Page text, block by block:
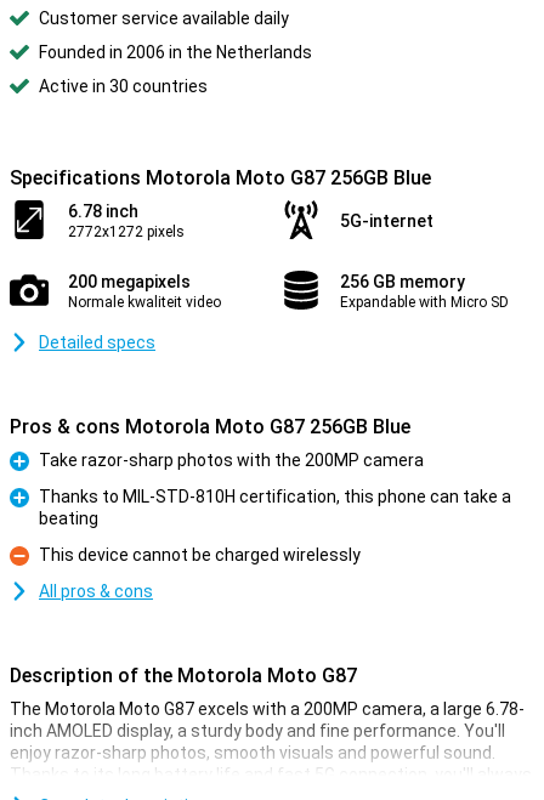
Customer service available daily
Founded in 2006 in the Netherlands
Active in 30 countries
Specifications Motorola Moto G87 256GB Blue
6.78 inch
2772x1272 pixels
5G-internet
200 megapixels
Normale kwaliteit video
256 GB memory
Expandable with Micro SD
Detailed specs
Pros & cons Motorola Moto G87 256GB Blue
Pro
Take razor-sharp photos with the 200MP camera
Thanks to MIL-STD-810H certification, this phone can take a
beating
Con
This device cannot be charged wirelessly
All pros & cons
Description of the Motorola Moto G87
The Motorola Moto G87 excels with a 200MP camera, a large 6.78-
inch AMOLED display, a sturdy body and fine performance. You'll
enjoy razor-sharp photos, smooth visuals and powerful sound.
Thanks to its long battery life and fast 5G connection, you'll always